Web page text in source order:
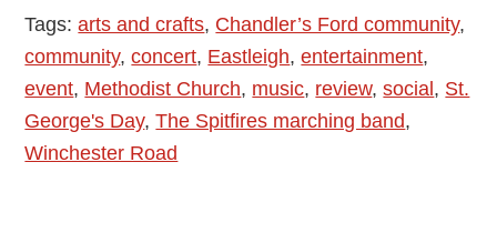
Scout
and
Guide
Band
St.
Tags:arts and crafts, Chandler’s Ford community,
community,concert, Eastleigh,entertainment,
event, Methodist Church, music, review,social, St.
George's Day,The Spitfires marching band,
Winchester Road